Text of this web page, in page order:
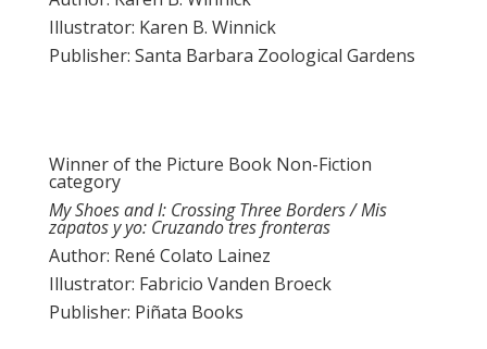
Illustrator: Karen B. Winnick
Publisher: Santa Barbara Zoological Gardens
Winner of the Picture Book Non-Fiction
category
My Shoes and I: Crossing Three Borders / Mis
zapatos y yo: Cruzando tres fronteras
Author: René Colato Lainez
Illustrator: Fabricio Vanden Broeck
Publisher: Piñata Books